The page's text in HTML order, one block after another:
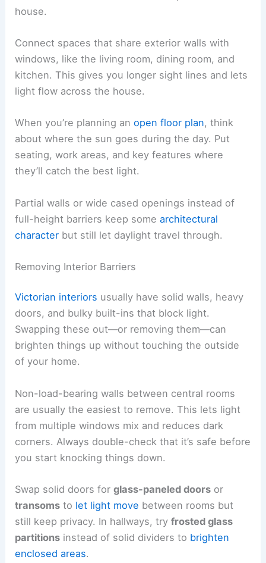
house.
Connect spaces that share exterior walls with
windows, like the living room, dining room, and
kitchen. This gives you longer sight lines and lets
light flow across the house.
When you’re planning anopen floor plan, think
about where the sun goes during the day. Put
seating, work areas, and key features where
they’ll catch the best light.
Partial walls or wide cased openings instead of
full-height barriers keep somearchitectural
character but still let daylight travel through.
Removing Interior Barriers
Victorian interiors usually have solid walls, heavy
doors, and bulky built-ins that block light.
Swapping these out—or removing them—can
brighten things up without touching the outside
of your home.
Non-load-bearing walls between central rooms
are usually the easiest to remove. This lets light
from multiple windows mix and reduces dark
corners. Always double-check that it’s safe before
you start knocking things down.
Swap solid doors forglass-paneled doors or
transoms to let light move between rooms but
still keep privacy. In hallways, tryfrosted glass
partitions instead of solid dividers to brighten
enclosed areas.